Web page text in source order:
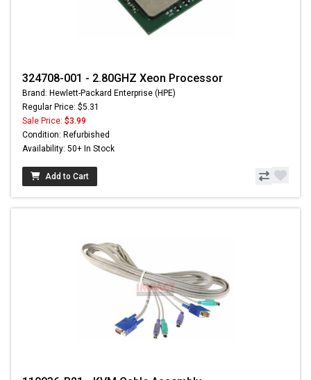
324708-001 - 2.80GHZ Xeon Processor
Brand: Hewlett-Packard Enterprise (HPE)
Regular Price: $5.31
Sale Price: $3.99
Condition: Refurbished
Availability: 50+ In Stock
Add to Cart